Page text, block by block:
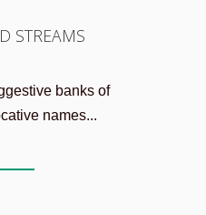
STREAMS
banks of
names...